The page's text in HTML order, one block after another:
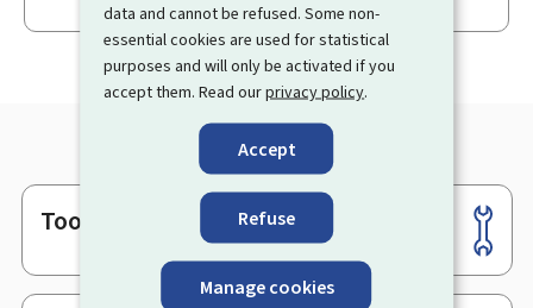
data and cannot be refused. Some non-
essential cookies are used for statistical
purposes and will only be activated if you
accept them. Read ourprivacy policy.
Accept
Refuse
Manage cookies
Footer
Tools